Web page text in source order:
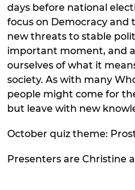
days before national
focus on Democracy and
new threats to stable
important moment, and
ourselves of what it
society. As with many
people might come for
but leave with new
October quiz theme:
Presenters are Christine